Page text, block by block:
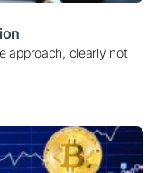
approach, clearly not